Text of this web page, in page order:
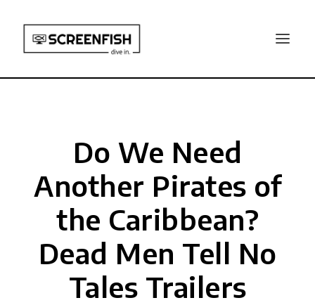
Do We Need
Another Pirates of
the Caribbean?
Dead Men Tell No
Tales Trailers